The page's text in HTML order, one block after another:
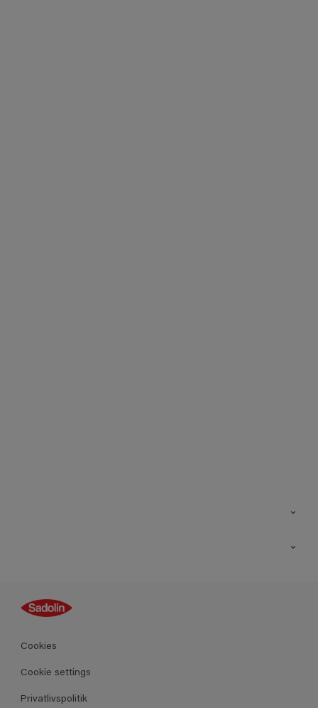
Guides
Farver
Produkter
Cookies
Cookie settings
Privatlivspolitik